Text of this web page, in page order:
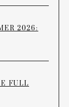
2026:
FULL